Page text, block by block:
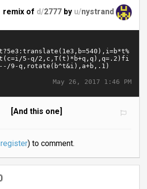
remix of d/2777 by u/nystrand
May 26, 2017 1:46 PM
[And this one]
register) to comment.